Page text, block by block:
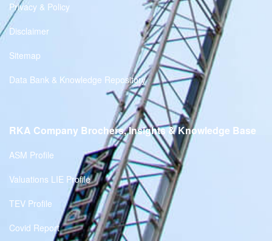
Privacy & Policy
Disclaimer
Sitemap
Data Bank & Knowledge Repository
RKA Company Brochers, Insights & Knowledge Base
ASM Profile
Valuations LIE Profile
TEV Profile
Covid Report